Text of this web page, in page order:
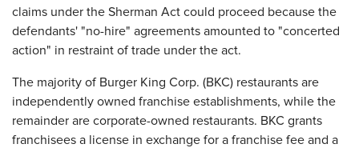
claims under the Sherman Act could proceed because the
defendants' "no-hire" agreements amounted to "concerted
action" in restraint of trade under the act.
The majority of Burger King Corp. (BKC) restaurants are
independently owned franchise establishments, while the
remainder are corporate-owned restaurants. BKC grants
franchisees a license in exchange for a franchise fee and a